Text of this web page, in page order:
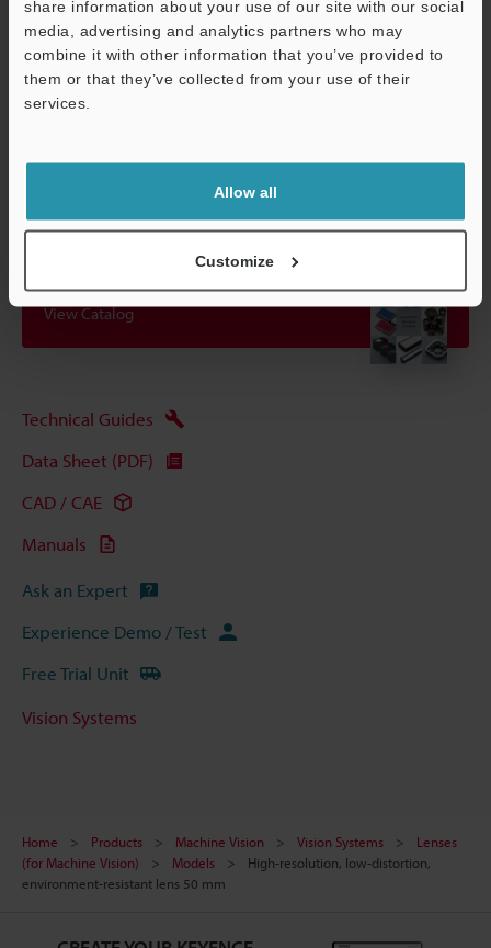
share information about your use of our site with our social
media, advertising and analytics partners who may
combine it with other information that you’ve provided to
them or that they’ve collected from your use of their
services.
Allow all
Customize
attached).
Data Sheet (PDF)
Other Models
View Catalog
Technical Guides
Data Sheet (PDF)
CAD / CAE
Manuals
Ask an Expert
Experience Demo / Test
Free Trial Unit
Vision Systems
Home Products Machine Vision Vision Systems
Lenses
(for Machine Vision)
Models
High-resolution, low-distortion,
environment-resistant lens 50 mm